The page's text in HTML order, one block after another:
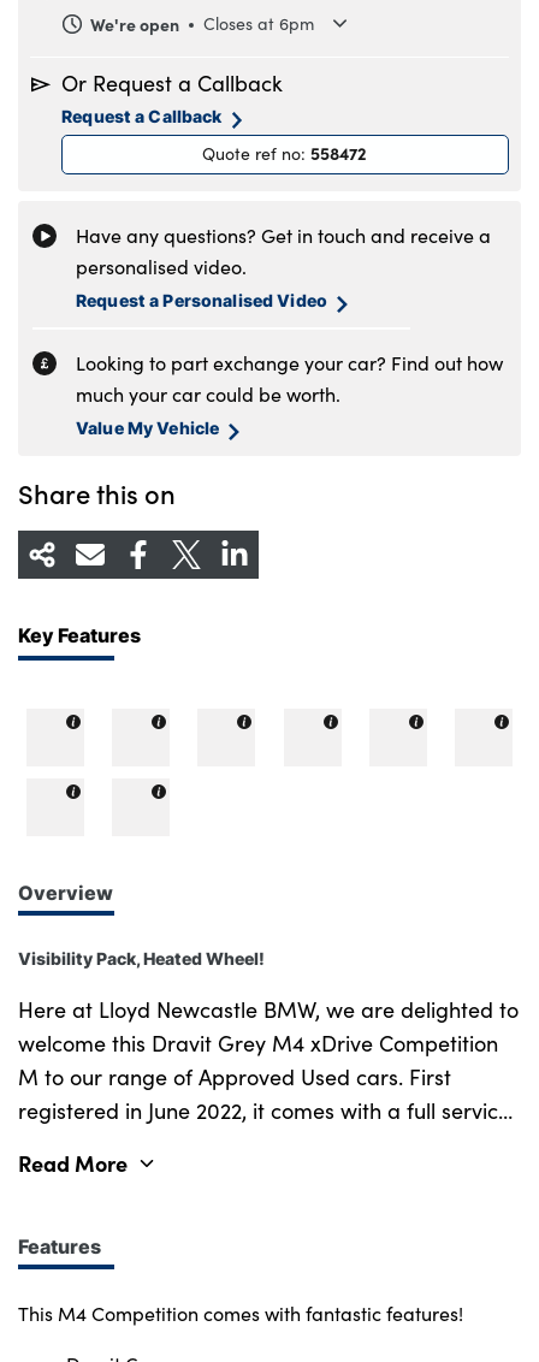
We're open
Closes at 6pm
Tuesday
8.30am to 6pm
Wednesday
8.30am to 6pm
8.30am to 6pm
8.30am to 5pm
Sunday
Or Request a Callback
Request a Callback
Quote ref no:558472
Have any questions? Get in touch and receive a
personalised video.
Request a Personalised Video
Looking to part exchange your car? Find out how
much your car could be worth.
Value My Vehicle
Share this on
Key Features
Overview
Visibility Pack, Heated Wheel!
Here at Lloyd Newcastle BMW, we are delighted to
welcome this Dravit Grey M4 xDrive Competition
M to our range of Approved Used cars. First
registered in June 2022, it comes with a full service
true to its roots the BMW M4 Competition
the new contoured bonnet, frame-less kidney grille
and horizontal double-bar design, its sporty
presence is elevated. This M4 comes with a range
Read More
Features
This M4 Competition comes with fantastic features!